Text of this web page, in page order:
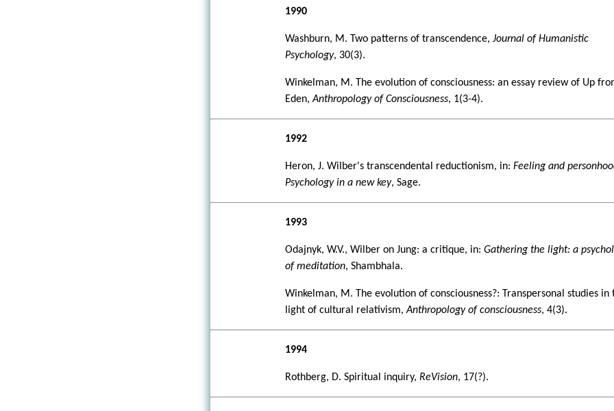
1990
Washburn, M. Two patterns of transcendence,Journal of Humanistic
Psychology, 30(3).
Winkelman, M. The evolution of consciousness: an essay review of Up
Eden,Anthropology of Consciousness, 1(3-4).
1992
Heron, J. Wilber's transcendental reductionism, in:Feeling and
Psychology in a new key, Sage.
1993
Odajnyk, W.V., Wilber on Jung: a critique, in:Gathering the light: a
of meditation, Shambhala.
Winkelman, M. The evolution of consciousness?: Transpersonal studies in
light of cultural relativism,Anthropology of consciousness, 4(3).
1994
Rothberg, D. Spiritual inquiry,ReVision, 17(?).